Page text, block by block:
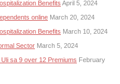
Benefits April 5, 2024
online March 20, 2024
Benefits March 10, 2024
Sector March 5, 2024
sa 9 over 12 Premiums February